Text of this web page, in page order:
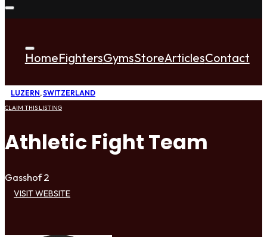
HomeFightersGymsStoreArticlesContact
LUZERN,SWITZERLAND
CLAIM THIS LISTING
Athletic Fight Team
Gasshof 2
VISIT WEBSITE